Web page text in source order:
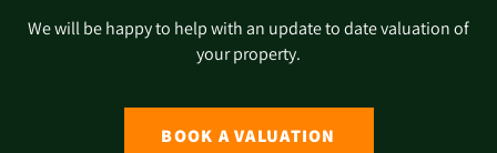
We will be happy to help with an update to date valuation of
your property.
BOOK A VALUATION